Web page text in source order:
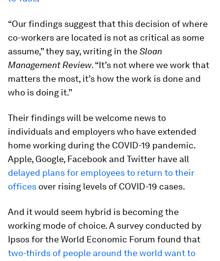
“Our findings suggest that this decision of where
co-workers are located is not as critical as some
assume,” they say, writing in theSloan
Management Review. “It’s not where we work that
matters the most, it’s how the work is done and
who is doing it.”
Their findings will be welcome news to
individuals and employers who have extended
home working during the COVID-19 pandemic.
Apple, Google, Facebook and Twitter have all
delayed plans for employees to return to their
offices over rising levels of COVID-19 cases.
And it would seem hybrid is becoming the
working mode of choice. A survey conducted by
Ipsos for the World Economic Forum found that
two-thirds of people around the world want to